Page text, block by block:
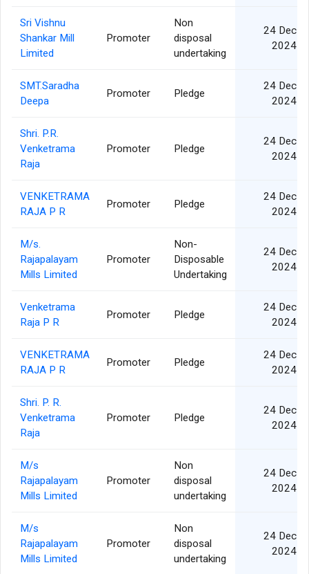
Sri Vishnu
Shankar Mill
Limited
Promoter
Non
disposal
undertaking
24 Dec
2024
SMT.Saradha
Deepa
Promoter Pledge
24 Dec
2024
Shri. P.R.
Venketrama
Raja
Promoter Pledge
24 Dec
2024
VENKETRAMA
RAJA P R
Promoter Pledge
24 Dec
2024
M/s.
Rajapalayam
Mills Limited
Promoter
Non-
Disposable
Undertaking
24 Dec
2024
Venketrama
Raja P R
Promoter Pledge
24 Dec
2024
VENKETRAMA
RAJA P R
Promoter Pledge
24 Dec
2024
Shri. P. R.
Venketrama
Raja
Promoter Pledge
24 Dec
2024
M/s
Rajapalayam
Mills Limited
Promoter
Non
disposal
undertaking
24 Dec
2024
M/s
Rajapalayam
Mills Limited
Promoter
Non
disposal
undertaking
24 Dec
2024